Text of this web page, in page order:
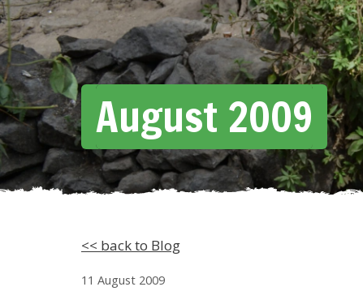
August 2009
<< back to Blog
11 August 2009